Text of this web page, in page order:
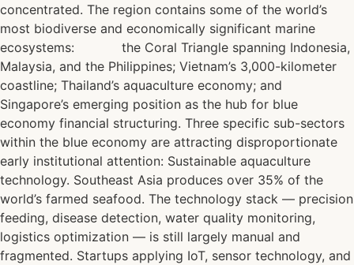
concentrated. The region contains some of the world’s
most biodiverse and economically significant marine
ecosystems: the Coral Triangle spanning Indonesia,
Malaysia, and the Philippines; Vietnam’s 3,000-kilometer
coastline; Thailand’s aquaculture economy; and
Singapore’s emerging position as the hub for blue
economy financial structuring. Three specific sub-sectors
within the blue economy are attracting disproportionate
early institutional attention: Sustainable aquaculture
technology. Southeast Asia produces over 35% of the
world’s farmed seafood. The technology stack — precision
feeding, disease detection, water quality monitoring,
logistics optimization — is still largely manual and
fragmented. Startups applying IoT, sensor technology, and